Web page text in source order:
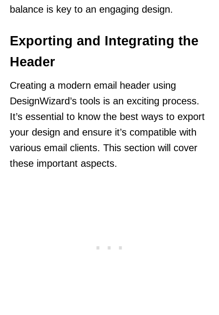
balance is key to an engaging design.
Exporting and Integrating the
Header
Creating a modern email header using
DesignWizard’s tools is an exciting process.
It’s essential to know the best ways to export
your design and ensure it’s compatible with
various email clients. This section will cover
these important aspects.